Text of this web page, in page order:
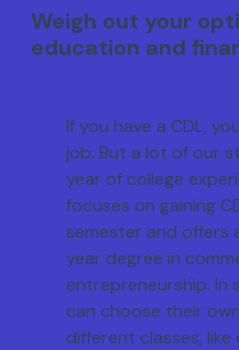
Weigh out your
education and
If you have a CDL,
job. But a lot of our
year of college
focuses on gaining
semester and offers
year degree in
entrepreneurship. In
can choose their
different classes,